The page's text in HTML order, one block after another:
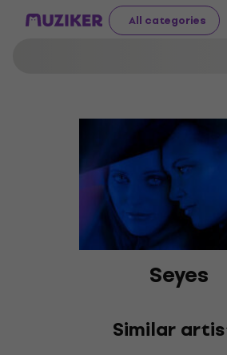
All categories
Seyes
Similar